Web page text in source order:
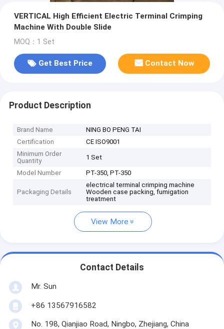
VERTICAL High Efficient Electric Terminal Crimping
Machine With Double Slide
MOQ：1 Set
Get Best Price Contact Now
Product Description
Brand Name
NING BO PENG TAI
Certification
CE ISO9001
Minimum Order
Quantity
1 Set
Model Number PT-350, PT-350
Packaging Details
electrical terminal crimping machine
Wooden case packing, fumigation
treatment
View More
Contact Details
Mr. Sun
+86 13567916582
No. 198, Qianjiao Road, Ningbo, Zhejiang, China